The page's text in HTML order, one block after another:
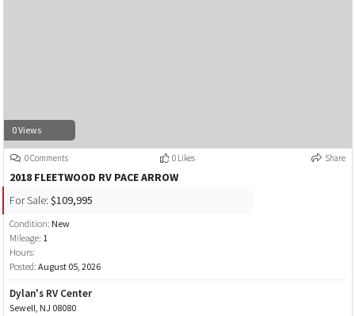
0 Views
0 Comments 0 Likes Share
2018 FLEETWOOD RV PACE ARROW
For Sale: $109,995
Condition: New
Mileage: 1
Hours:
Posted: August 05, 2026
Dylan's RV Center
Sewell, NJ 08080